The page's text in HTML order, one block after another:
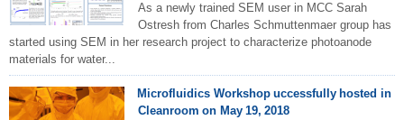
As a newly trained SEM user in MCC Sarah
Ostresh from Charles Schmuttenmaer group has
started using SEM in her research project to characterize photoanode
materials for water...
Microfluidics Workshop uccessfully hosted in
Cleanroom on May 19, 2018